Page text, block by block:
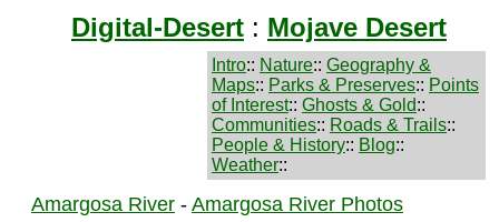
Digital-Desert : Mojave Desert
Intro:: Nature:: Geography &
Maps:: Parks & Preserves:: Points
of Interest:: Ghosts & Gold::
Communities:: Roads & Trails::
People & History:: Blog::
Weather::
Amargosa River - Amargosa River Photos